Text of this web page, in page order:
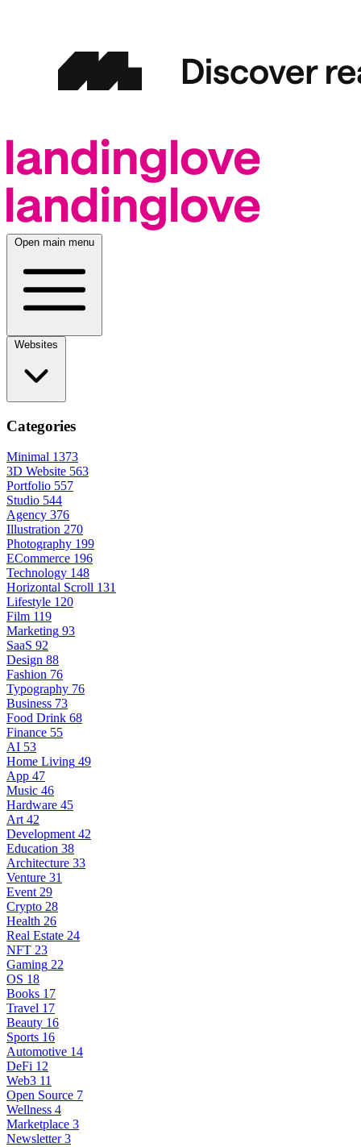
Open main menu
Categories
Minimal 1373
3D Website 563
Portfolio 557
Studio 544
Agency 376
Illustration 270
Photography 199
ECommerce 196
Technology 148
Horizontal Scroll 131
Lifestyle 120
Film 119
Marketing 93
SaaS 92
Design 88
Fashion 76
Typography 76
Business 73
Food Drink 68
Finance 55
AI 53
Home Living 49
App 47
Music 46
Hardware 45
Art 42
Development 42
Education 38
Architecture 33
Venture 31
Event 29
Crypto 28
Health 26
Real Estate 24
NFT 23
Gaming 22
OS 18
Books 17
Travel 17
Beauty 16
Sports 16
Automotive 14
DeFi 12
Web3 11
Open Source 7
Wellness 4
Marketplace 3
Newsletter 3